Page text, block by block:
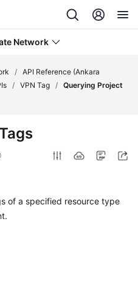
Network
/ API Reference (Ankara
/ VPN Tag / Querying Project
of a specified resource type